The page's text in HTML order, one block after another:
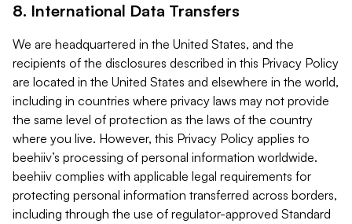
8. International Data Transfers
We are headquartered in the United States, and the
recipients of the disclosures described in this Privacy Policy
are located in the United States and elsewhere in the world,
including in countries where privacy laws may not provide
the same level of protection as the laws of the country
where you live. However, this Privacy Policy applies to
beehiiv’s processing of personal information worldwide.
beehiiv complies with applicable legal requirements for
protecting personal information transferred across borders,
including through the use of regulator-approved Standard